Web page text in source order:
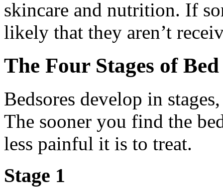
skincare and nutrition. If
likely that they aren’t
The Four Stages of Bed
Bedsores develop in
The sooner you find the
less painful it is to treat.
Stage 1